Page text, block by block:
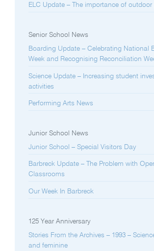
ELC Update – The importance of outdoor
Senior School News
Boarding Update – Celebrating National
Week and Recognising Reconciliation
Science Update – Increasing student
activities
Performing Arts News
Junior School News
Junior School – Special Visitors Day
Barbreck Update – The Problem with
Classrooms
Our Week In Barbreck
125 Year Anniversary
Stories From the Archives – 1993 –
and feminine